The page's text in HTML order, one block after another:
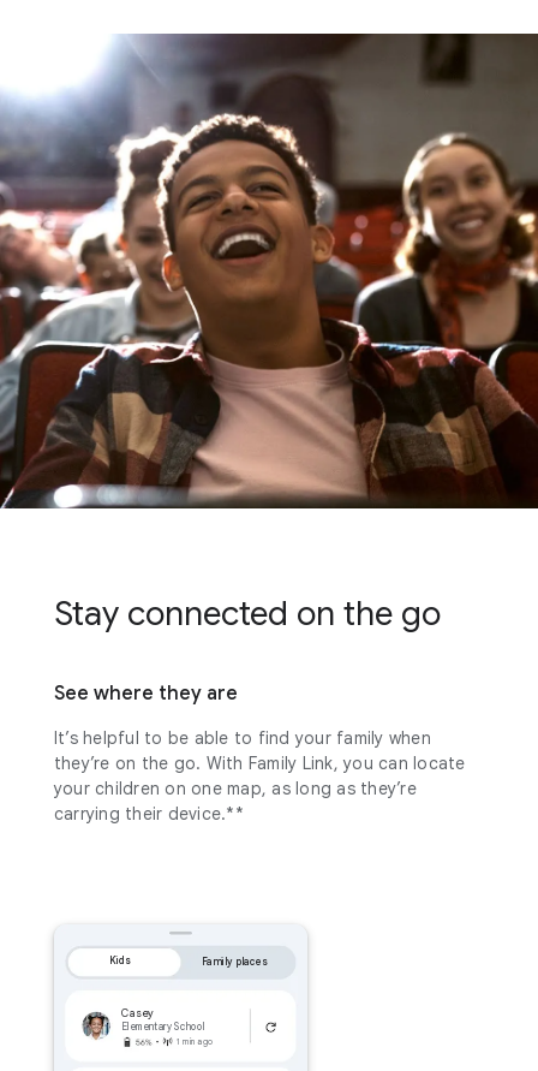
Stay connected on the go
See where they are
It’s helpful to be able to find your family when
they’re on the go. With Family Link, you can locate
your children on one map, as long as they’re
carrying their device.**
Kids Family places
Casey
Elementary School
1 min ago